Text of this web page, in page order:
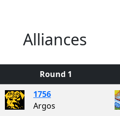
Alliances
Round 1
1756
Argos